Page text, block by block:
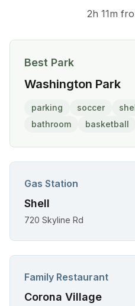
2h 11m
Best Park
Washington Park
parking soccer
bathroom
basketball
Gas Station
Shell
720 Skyline Rd
Family Restaurant
Corona Village